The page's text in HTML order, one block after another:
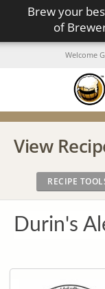
Brew your
of
Welcome
View
RECIPE
Durin's